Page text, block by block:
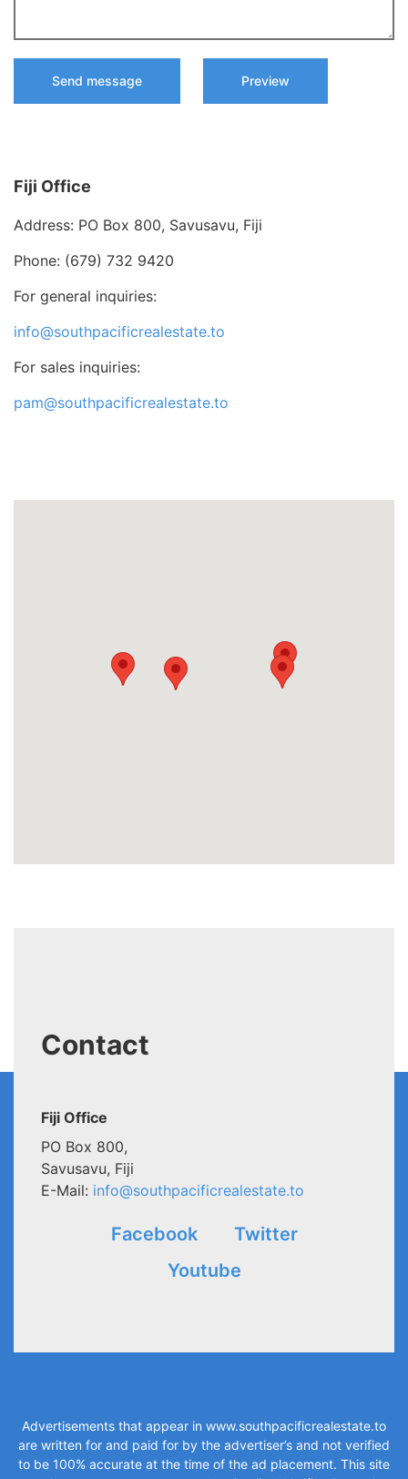
Fiji Office
Address: PO Box 800, Savusavu, Fiji
Phone: (679) 732 9420
For general inquiries:
info@southpacificrealestate.to
For sales inquiries:
pam@southpacificrealestate.to
Contact
Fiji Office
PO Box 800,
Savusavu, Fiji
E-Mail: info@southpacificrealestate.to
Facebook
Twitter
Youtube
Advertisements that appear in www.southpacificrealestate.to
are written for and paid for by the advertiser’s and not verified
to be 100% accurate at the time of the ad placement. This site